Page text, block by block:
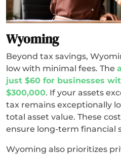
Wyoming
Beyond tax savings,
low with minimal fees. The
just $60 for businesses
$300,000. If your assets
tax remains exceptionally
total asset value. These
ensure long-term financial
Wyoming also prioritizes